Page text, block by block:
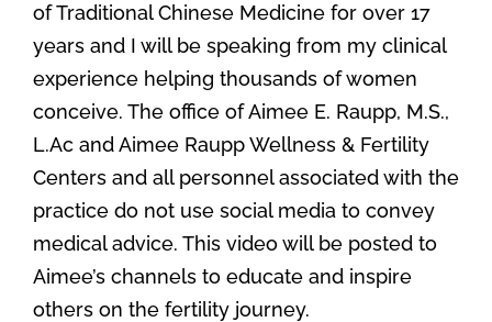
of Traditional Chinese Medicine for over 17
years and I will be speaking from my clinical
experience helping thousands of women
conceive. The office of Aimee E. Raupp, M.S.,
L.Ac and Aimee Raupp Wellness & Fertility
Centers and all personnel associated with the
practice do not use social media to convey
medical advice. This video will be posted to
Aimee’s channels to educate and inspire
others on the fertility journey.